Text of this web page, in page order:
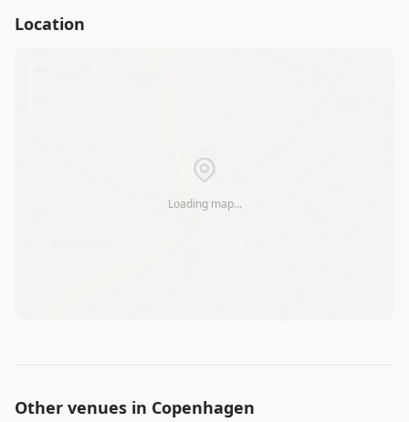
Location
Loading map…
Other venues in Copenhagen